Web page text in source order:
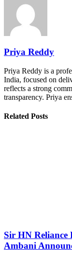
Priya Reddy
Priya Reddy is a
India, focused on
reflects a strong
transparency. Priya
Related Posts
Sir HN
Ambani